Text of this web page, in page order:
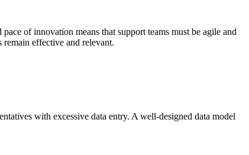
of innovation means that support teams must be agile and
remain effective and relevant.
with excessive data entry. A well-designed data model